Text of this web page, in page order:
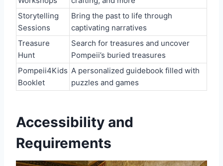
Storytelling
Sessions
Bring the past to life through
captivating narratives
Treasure
Hunt
Search for treasures and uncover
Pompeii’s buried treasures
Pompeii4Kids
Booklet
A personalized guidebook filled with
puzzles and games
Accessibility and
Requirements